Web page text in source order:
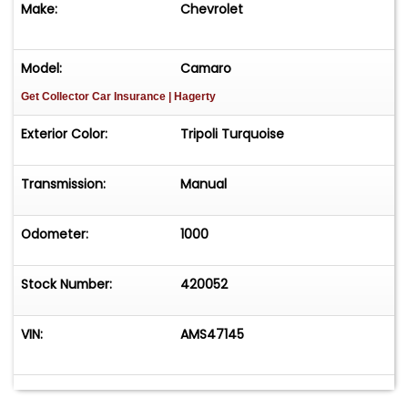
Easy process High visibility Professional support
Make: Chevrolet
Model: Camaro
Get Collector Car Insurance | Hagerty
Exterior Color: Tripoli Turquoise
Transmission: Manual
Odometer: 1000
Stock Number: 420052
VIN: AMS47145